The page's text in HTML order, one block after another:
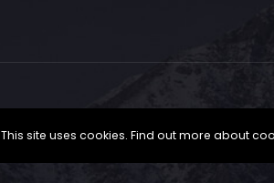
This site uses cookies. Find out more about